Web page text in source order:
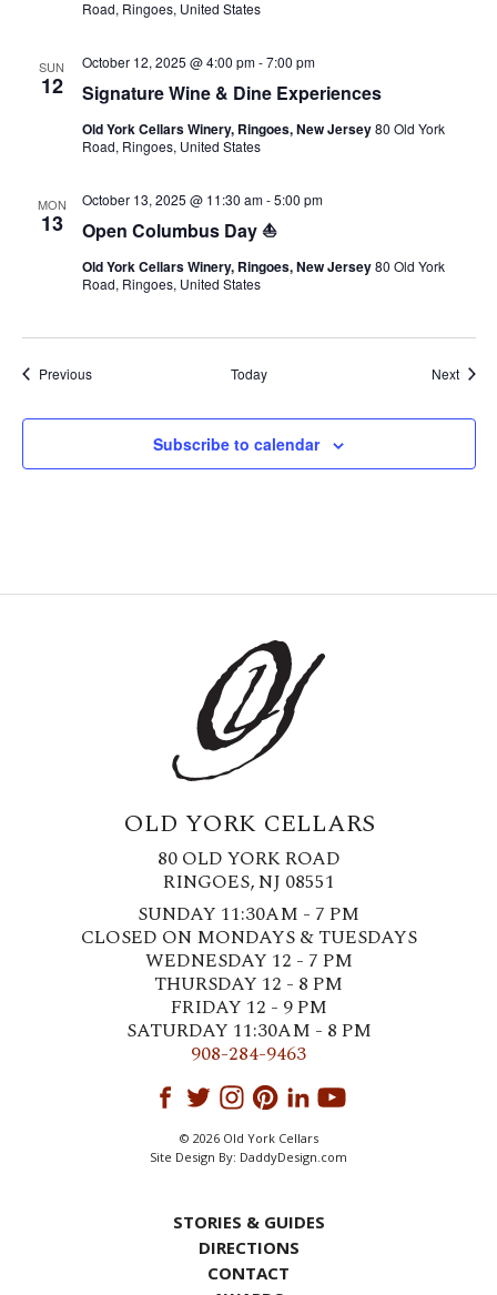
Road, Ringoes, United States
SUN
12 Signature Wine & Dine Experiences
October 12, 2025 @ 4:00 pm-7:00 pm
Old York Cellars Winery, Ringoes, New Jersey80 Old York
Road, Ringoes, United States
MON
13 Open Columbus Day ⛵
October 13, 2025 @ 11:30 am-5:00 pm
Old York Cellars Winery, Ringoes, New Jersey80 Old York
Road, Ringoes, United States
PreviousEvents Today Next
Subscribe to calendar
OLD YORK CELLARS
80 OLD YORK ROAD
RINGOES, NJ 08551
SUNDAY 11:30AM - 7 PM
CLOSED ON MONDAYS & TUESDAYS
WEDNESDAY 12 - 7 PM
THURSDAY 12 - 8 PM
FRIDAY 12 - 9 PM
SATURDAY 11:30AM - 8 PM
908-284-9463
© 2026 Old York Cellars
Site Design By: DaddyDesign.com
STORIES & GUIDES
DIRECTIONS
CONTACT